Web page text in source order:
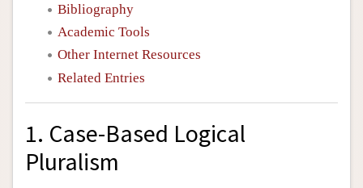
Bibliography
Academic Tools
Other Internet Resources
Related Entries
1. Case-Based Logical
Pluralism